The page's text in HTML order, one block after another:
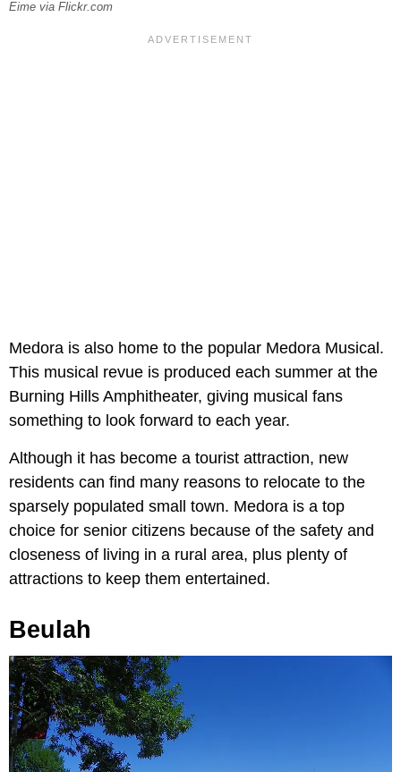
Eime via Flickr.com
Medora is also home to the popular Medora Musical.
This musical revue is produced each summer at the
Burning Hills Amphitheater, giving musical fans
something to look forward to each year.
Although it has become a tourist attraction, new
residents can find many reasons to relocate to the
sparsely populated small town. Medora is a top
choice for senior citizens because of the safety and
closeness of living in a rural area, plus plenty of
attractions to keep them entertained.
Beulah